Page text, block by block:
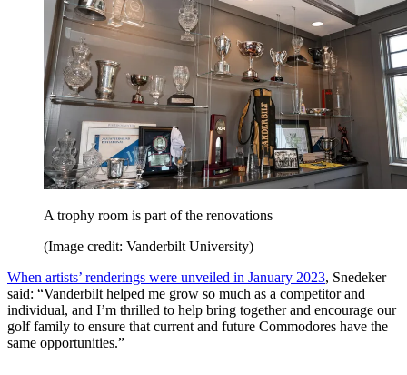
A trophy room is part of the renovations
(Image credit: Vanderbilt University)
When artists’ renderings were unveiled in January 2023, Snedeker
said: “Vanderbilt helped me grow so much as a competitor and
individual, and I’m thrilled to help bring together and encourage our
golf family to ensure that current and future Commodores have the
same opportunities.”